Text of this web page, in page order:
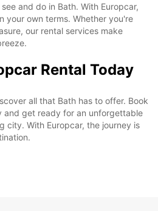
and do in Bath. With Europcar,
your own terms. Whether you're
our rental services make
Rental Today
all that Bath has to offer. Book
and get ready for an unforgettable
city. With Europcar, the journey is